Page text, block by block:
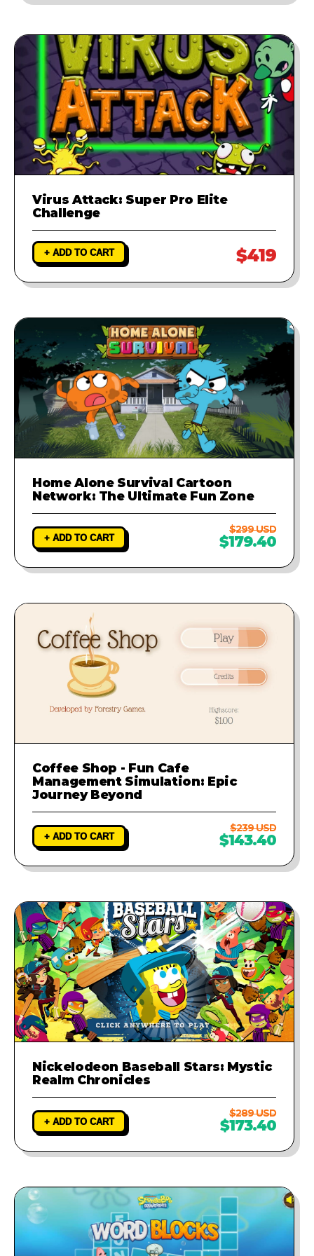
Virus Attack: Super Pro Elite
Challenge
+ ADD TO CART $419
Home Alone Survival Cartoon
Network: The Ultimate Fun Zone
+ ADD TO CART
$299 USD
$179.40
Coffee Shop - Fun Cafe
Management Simulation: Epic
Journey Beyond
+ ADD TO CART
$239 USD
$143.40
Nickelodeon Baseball Stars: Mystic
Realm Chronicles
+ ADD TO CART
$289 USD
$173.40